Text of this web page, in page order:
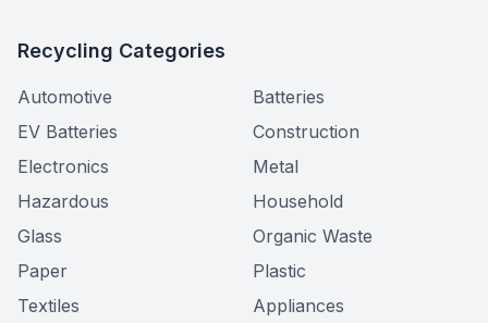
Recycling Categories
Automotive
Batteries
EV Batteries
Construction
Electronics
Metal
Hazardous
Household
Glass
Organic Waste
Paper
Plastic
Textiles
Appliances